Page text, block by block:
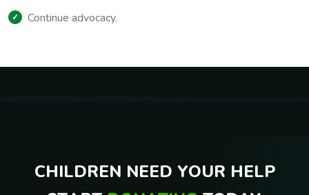
Continue advocacy.
CHILDREN NEED YOUR HELP